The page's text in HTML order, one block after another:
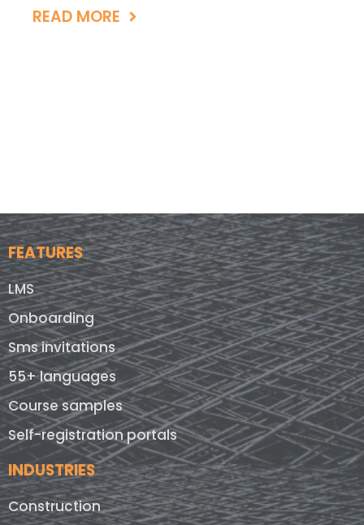
READ MORE
FEATURES
LMS
Onboarding
Sms invitations
55+ languages
Course samples
Self-registration portals
INDUSTRIES
Construction